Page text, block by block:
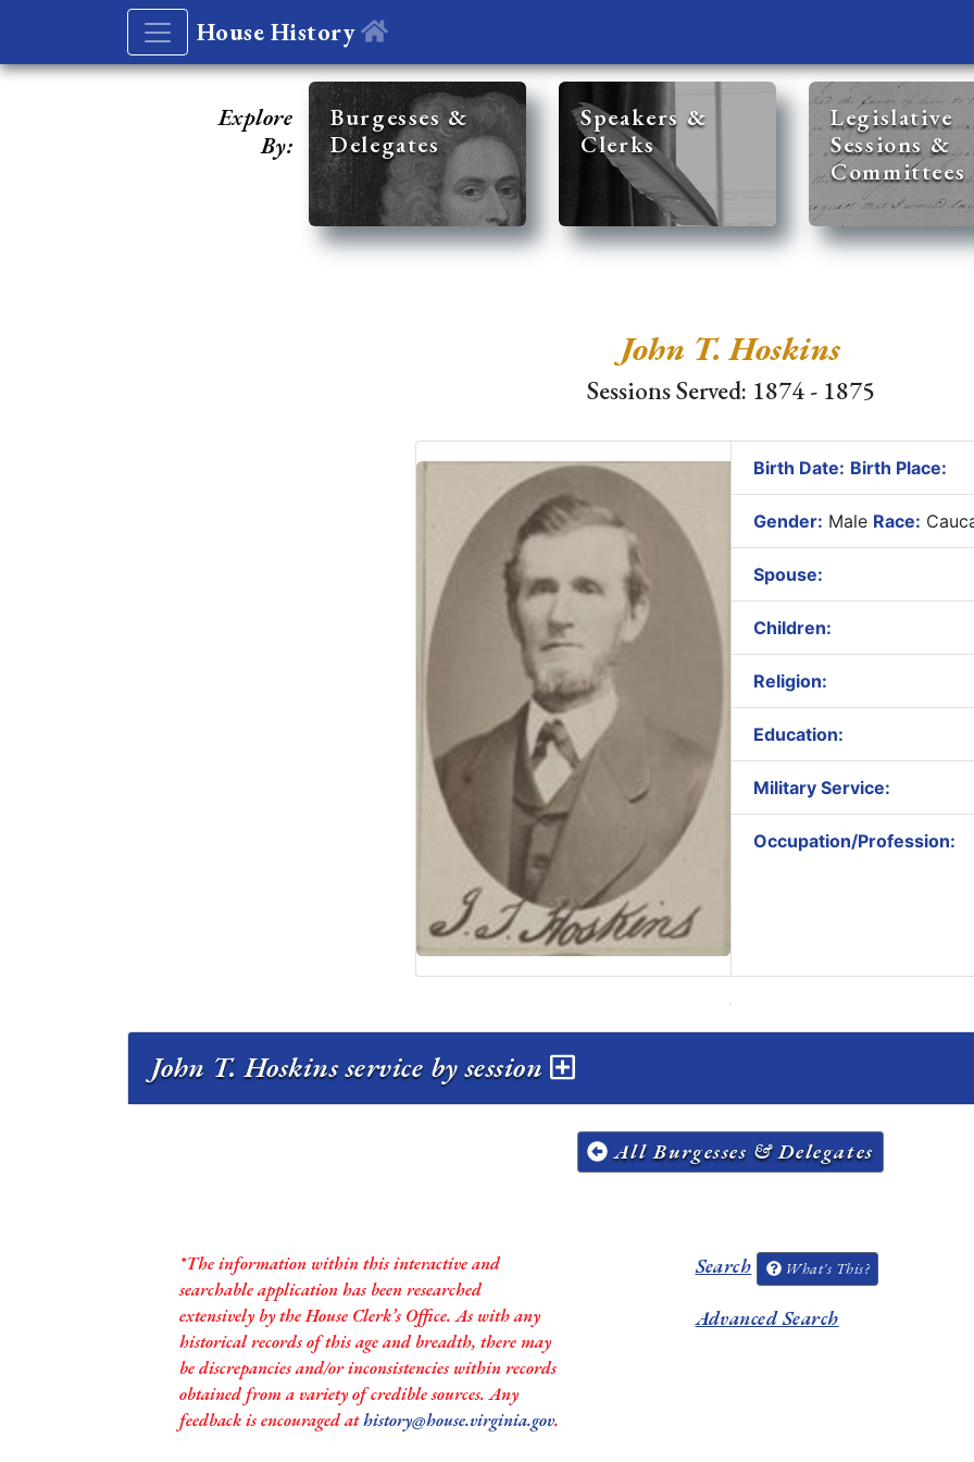
House History
Explore
By:
Burgesses &
Delegates
Speakers &
Clerks
Legislative
Sessions &
Committees
John T. Hoskins
Sessions Served: 1874 - 1875
Birth Date: Birth Place:
Gender: Male Race:
Spouse:
Children:
Religion:
Education:
Military Service:
Occupation/Profession:
John T. Hoskins service by session
All Burgesses & Delegates
*The information within this interactive and
searchable application has been researched
extensively by the House Clerk’s Office. As with any
historical records of this age and breadth, there may
be discrepancies and/or inconsistencies within records
obtained from a variety of credible sources. Any
feedback is encouraged athistory@house.virginia.gov.
Search What's This?
Advanced Search